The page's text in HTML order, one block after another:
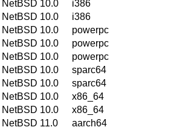
NetBSD 10.0
i386
NetBSD 10.0
i386
NetBSD 10.0
powerpc
NetBSD 10.0
powerpc
NetBSD 10.0
powerpc
NetBSD 10.0
sparc64
NetBSD 10.0
sparc64
NetBSD 10.0
x86_64
NetBSD 10.0
x86_64
NetBSD 11.0
aarch64